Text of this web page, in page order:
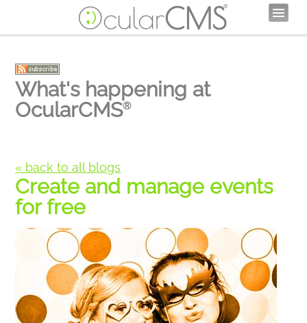
What's happening at
OcularCMS®
« back to all blogs
Create and manage events
for free